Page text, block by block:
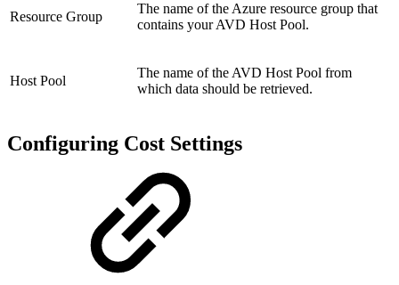
Resource Group
The name of the Azure resource group that
contains your AVD Host Pool.
Host Pool
The name of the AVD Host Pool from
which data should be retrieved.
Configuring Cost Settings